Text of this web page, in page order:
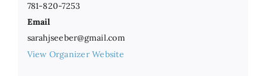
781-820-7253
Email
sarahjseeber@gmail.com
View Organizer Website